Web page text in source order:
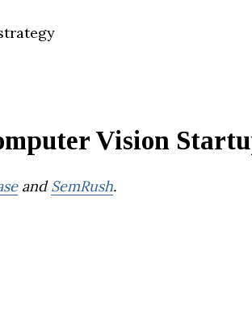
Vision
andSemRush.